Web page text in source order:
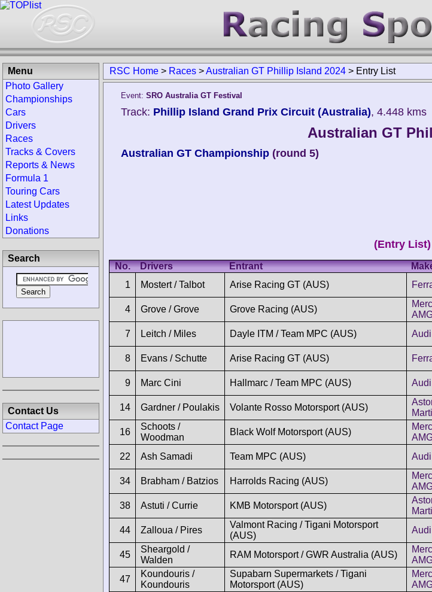
RSC Home > Races >Australian GT Phillip Island 2024 > Entry List
Event: SRO Australia GT Festival
Track: Phillip Island Grand Prix Circuit (Australia), 4.448 kms
Australian GT
Australian GT Championship (round 5)
(Entry List)
No. Drivers Entrant
1
Mostert / Talbot Arise Racing GT (AUS)
4
Grove / Grove Grove Racing (AUS)
7
Leitch / Miles Dayle ITM / Team MPC (AUS) Audi
8
Evans / Schutte Arise Racing GT (AUS)
9
Marc Cini Hallmarc / Team MPC (AUS) Audi
14 Gardner / Poulakis Volante Rosso Motorsport (AUS)
16
Schoots /
Woodman
Black Wolf Motorsport (AUS)
22 Ash Samadi Team MPC (AUS) Audi
34 Brabham / Batzios Harrolds Racing (AUS)
38
Astuti / Currie KMB Motorsport (AUS)
44 Zalloua / Pires
Valmont Racing / Tigani Motorsport
(AUS)
Audi
45
Sheargold /
Walden
RAM Motorsport / GWR Australia (AUS)
47
Koundouris /
Koundouris
Supabarn Supermarkets / Tigani
Motorsport (AUS)
Menu
Photo Gallery
Championships
Cars
Drivers
Races
Tracks & Covers
Reports & News
Formula 1
Touring Cars
Latest Updates
Links
Donations
Search
Contact Us
Contact Page